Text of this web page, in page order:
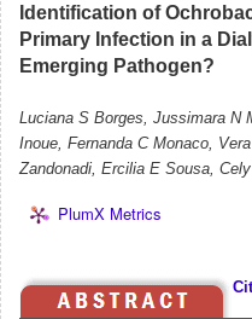
Identification of
Primary Infection in a
Emerging Pathogen?
Luciana S Borges, Jussimara N
Inoue, Fernanda C Monaco,
Zandonadi, Ercilia E Sousa,
PlumX Metrics